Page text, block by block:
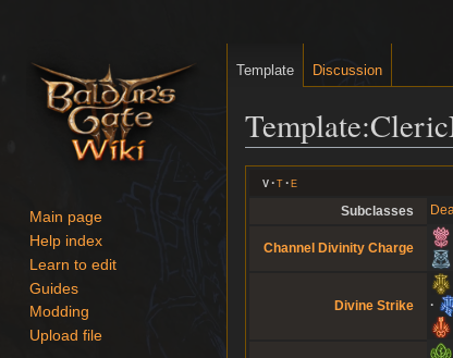
Template:
Jump
Jump
v t e
Subclasses
Channel Divinity Charge
Divine Strike
Template Discussion
Main page
Help index
Learn to edit
Guides
Modding
Upload file